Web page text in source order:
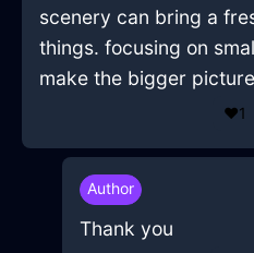
scenery can bring a
things. focusing on
make the bigger
❤️1
Author
Thank you